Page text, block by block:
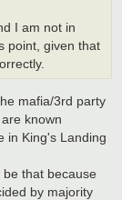
I am not in
point, given that
mafia/3rd party
known
in King's Landing
that because
by majority